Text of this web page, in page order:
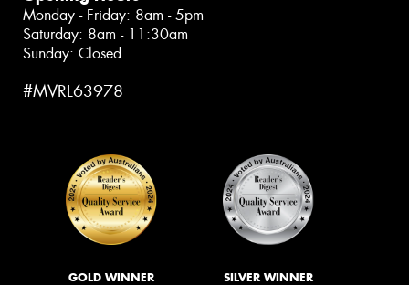
Monday - Friday: 8am - 5pm
Saturday: 8am - 11:30am
Sunday: Closed
#MVRL63978
GOLD WINNER SILVER WINNER